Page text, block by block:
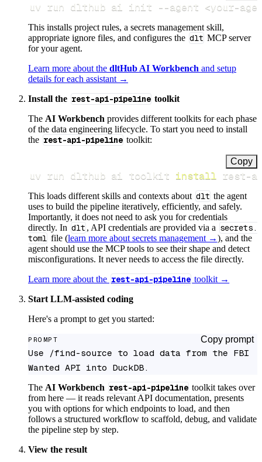
uv run dlthub ai init --agent <your-
This installs project rules, a secrets management skill,
appropriate ignore files, and configures the dlt MCP server
for your agent.
Learn more about the dltHub AI Workbench and setup
details for each assistant →
Install the rest-api-pipeline toolkit
The AI Workbench provides different toolkits for each phase
of the data engineering lifecycle. To start you need to install
the rest-api-pipeline toolkit:
Copy
uv run dlthub ai toolkit install rest-
This loads different skills and contexts about dlt the agent
uses to build the pipeline iteratively, efficiently, and safely.
Importantly, it does not need to ask you for credentials
directly. In dlt , API credentials are provided via a secrets.
toml file (learn more about secrets management →), and the
agent should use the MCP tools to see their shape and detect
misconfigurations. It never needs to access the file directly.
Learn more about the rest-api-pipeline toolkit →
Start LLM-assisted coding
Here's a prompt to get you started:
PROMPT Copy prompt
Use /find-source to load data from the FBI
Wanted API into DuckDB.
The AI Workbench rest-api-pipeline toolkit takes over
from here — it reads relevant API documentation, presents
you with options for which endpoints to load, and then
follows a structured workflow to scaffold, debug, and validate
the pipeline step by step.
View the result